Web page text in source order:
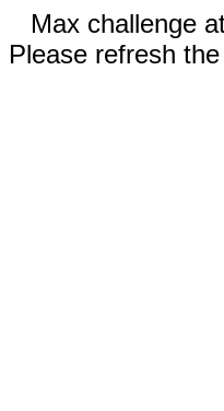
Max challenge
Please refresh